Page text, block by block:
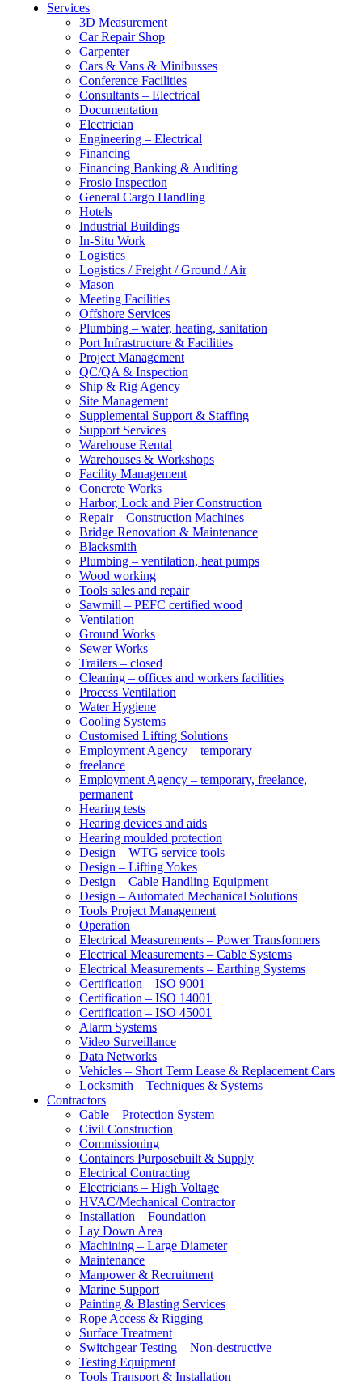
Services
3D Measurement
Car Repair Shop
Carpenter
Cars & Vans & Minibusses
Conference Facilities
Consultants – Electrical
Documentation
Electrician
Engineering – Electrical
Financing
Financing Banking & Auditing
Frosio Inspection
General Cargo Handling
Hotels
Industrial Buildings
In-Situ Work
Logistics
Logistics / Freight / Ground / Air
Mason
Meeting Facilities
Offshore Services
Plumbing – water, heating, sanitation
Port Infrastructure & Facilities
Project Management
QC/QA & Inspection
Ship & Rig Agency
Site Management
Supplemental Support & Staffing
Support Services
Warehouse Rental
Warehouses & Workshops
Facility Management
Concrete Works
Harbor, Lock and Pier Construction
Repair – Construction Machines
Bridge Renovation & Maintenance
Blacksmith
Plumbing – ventilation, heat pumps
Wood working
Tools sales and repair
Sawmill – PEFC certified wood
Ventilation
Ground Works
Sewer Works
Trailers – closed
Cleaning – offices and workers facilities
Process Ventilation
Water Hygiene
Cooling Systems
Customised Lifting Solutions
Employment Agency – temporary
freelance
Employment Agency – temporary, freelance,
permanent
Hearing tests
Hearing devices and aids
Hearing moulded protection
Design – WTG service tools
Design – Lifting Yokes
Design – Cable Handling Equipment
Design – Automated Mechanical Solutions
Tools Project Management
Operation
Electrical Measurements – Power Transformers
Electrical Measurements – Cable Systems
Electrical Measurements – Earthing Systems
Certification – ISO 9001
Certification – ISO 14001
Certification – ISO 45001
Alarm Systems
Video Surveillance
Data Networks
Vehicles – Short Term Lease & Replacement Cars
Locksmith – Techniques & Systems
Contractors
Cable – Protection System
Civil Construction
Commissioning
Containers Purposebuilt & Supply
Electrical Contracting
Electricians – High Voltage
HVAC/Mechanical Contractor
Installation – Foundation
Lay Down Area
Machining – Large Diameter
Maintenance
Manpower & Recruitment
Marine Support
Painting & Blasting Services
Rope Access & Rigging
Surface Treatment
Switchgear Testing – Non-destructive
Testing Equipment
Tools Transport & Installation